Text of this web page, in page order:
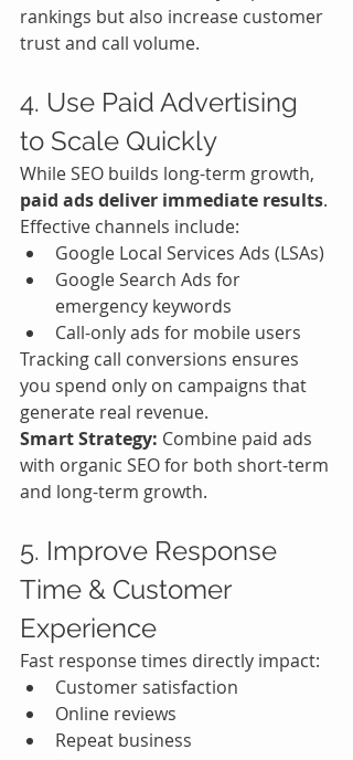
rankings but also increase customer
trust and call volume.
4. Use Paid Advertising
to Scale Quickly
While SEO builds long-term growth,
paid ads deliver immediate results.
Effective channels include:
Google Local Services Ads (LSAs)
Google Search Ads for
emergency keywords
Call-only ads for mobile users
Tracking call conversions ensures
you spend only on campaigns that
generate real revenue.
Smart Strategy: Combine paid ads
with organic SEO for both short-term
and long-term growth.
5. Improve Response
Time & Customer
Experience
Fast response times directly impact:
Customer satisfaction
Online reviews
Repeat business